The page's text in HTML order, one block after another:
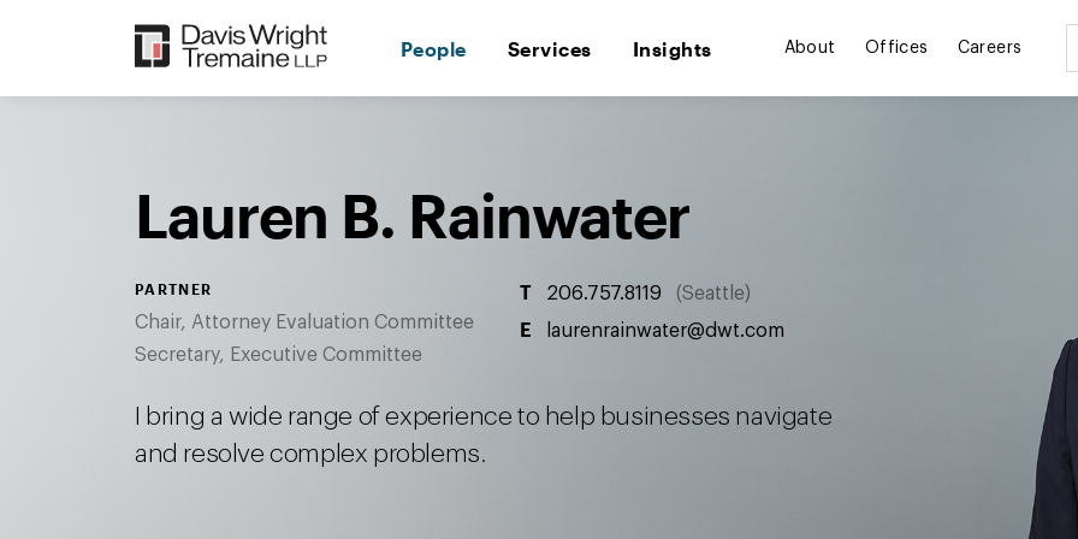
People Services Insights About Offices Careers
Lauren B. Rainwater
PARTNER
Chair, Attorney Evaluation Committee
Secretary, Executive Committee
T 206.757.8119 Seattle
E laurenrainwater@dwt.com
I bring a wide range of experience to help businesses navigate
and resolve complex problems.